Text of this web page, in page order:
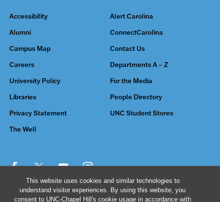
This website uses cookies and similar technologies to
understand visitor experiences. By using this website, you
consent to UNC-Chapel Hill's cookie usage in accordance with
Accessibility Alert Carolina
Alumni ConnectCarolina
Campus Map Contact Us
Careers Departments A – Z
University Policy For the Media
Libraries People Directory
Privacy Statement UNC Student Stores
The Well
© 2026 The University of North Carolina at Chapel Hill